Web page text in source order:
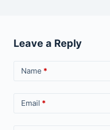
Leave a Reply
Name *
Email *